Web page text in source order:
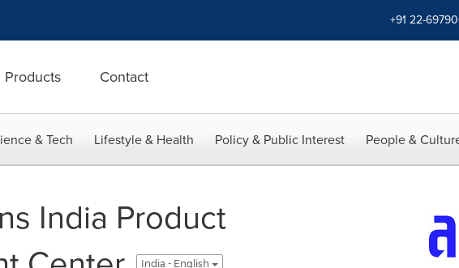
+91 22-
Products Contact
& Tech Lifestyle & Health Policy & Public Interest People &
India Product
India - English